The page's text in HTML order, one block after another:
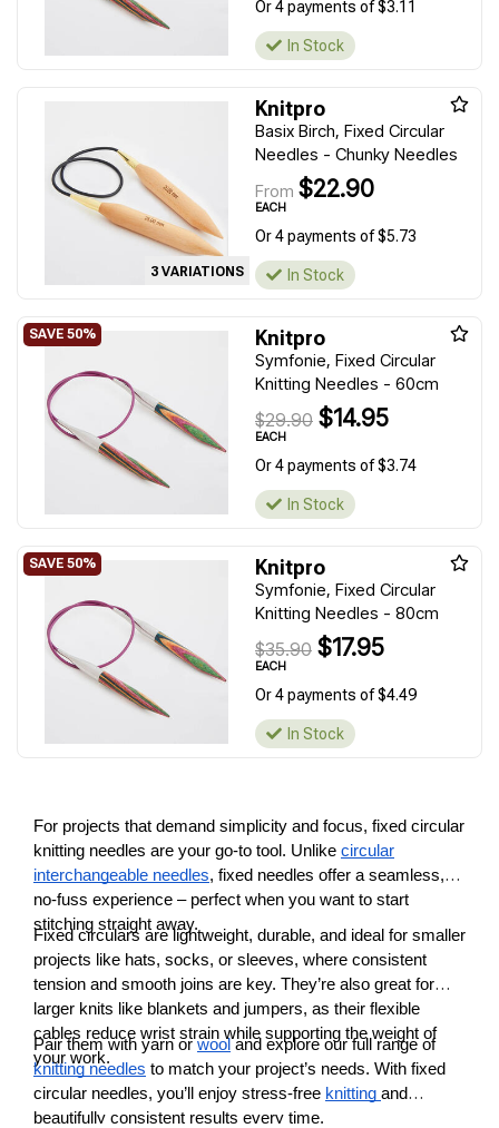
Or 4 payments of $3.11
In Stock
3 VARIATIONS
Knitpro
Basix Birch, Fixed Circular
Needles - Chunky Needles
From $22.90
EACH
Or 4 payments of $5.73
In Stock
Knitpro
Symfonie, Fixed Circular
Knitting Needles - 60cm
$29.90 $14.95
EACH
Or 4 payments of $3.74
In Stock
Knitpro
Symfonie, Fixed Circular
Knitting Needles - 80cm
$35.90 $17.95
EACH
Or 4 payments of $4.49
In Stock
For projects that demand simplicity and focus, fixed circular
knitting needles are your go-to tool. Unlike circular
interchangeable needles, fixed needles offer a seamless,
no-fuss experience – perfect when you want to start
stitching straight away.
Fixed circulars are lightweight, durable, and ideal for smaller
projects like hats, socks, or sleeves, where consistent
tension and smooth joins are key. They’re also great for
larger knits like blankets and jumpers, as their flexible
cables reduce wrist strain while supporting the weight of
your work.
Pair them with yarn orwooland explore our full range of
knitting needles to match your project’s needs. With fixed
circular needles, you’ll enjoy stress-free knitting and
beautifully consistent results every time.